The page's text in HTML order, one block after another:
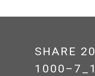
SHARE